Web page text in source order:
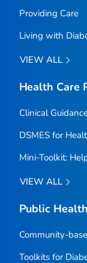
Providing Care
Living with
VIEW ALL
Health Care
Clinical
DSMES for
Mini-Toolkit:
VIEW ALL
Public Health
Community-
Toolkits for